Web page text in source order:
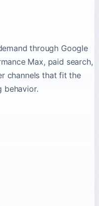
through Google
Max, paid search,
channels that fit the
behavior.